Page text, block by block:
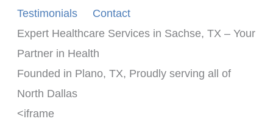
Testimonials
Contact
Expert Healthcare Services in Sachse, TX – Your
Partner in Health
Founded in Plano, TX, Proudly serving all of
North Dallas
<iframe